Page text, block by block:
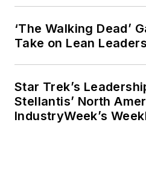
‘The Walking Dead’
Take on Lean
Star Trek’s
Stellantis’ North
IndustryWeek’s